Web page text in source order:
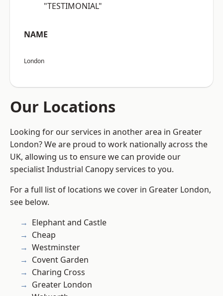
"TESTIMONIAL"
NAME
London
Our Locations
Looking for our services in another area in Greater
London? We are proud to work nationally across the
UK, allowing us to ensure we can provide our
specialist Industrial Canopy services to you.
For a full list of locations we cover in Greater London,
see below.
Elephant and Castle
Cheap
Westminster
Covent Garden
Charing Cross
Greater London